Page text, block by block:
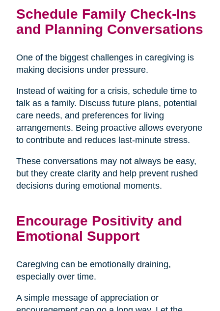
Schedule Family Check-Ins
and Planning Conversations
One of the biggest challenges in caregiving is
making decisions under pressure.
Instead of waiting for a crisis, schedule time to
talk as a family. Discuss future plans, potential
care needs, and preferences for living
arrangements. Being proactive allows everyone
to contribute and reduces last-minute stress.
These conversations may not always be easy,
but they create clarity and help prevent rushed
decisions during emotional moments.
Encourage Positivity and
Emotional Support
Caregiving can be emotionally draining,
especially over time.
A simple message of appreciation or